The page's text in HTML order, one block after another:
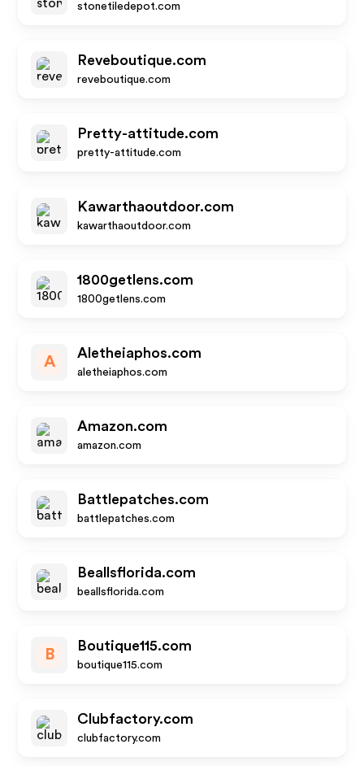
stonetiledepot.com
Reveboutique.com
reveboutique.com
Pretty-attitude.com
pretty-attitude.com
Kawarthaoutdoor.com
kawarthaoutdoor.com
1800getlens.com
1800getlens.com
A
Aletheiaphos.com
aletheiaphos.com
Amazon.com
amazon.com
Battlepatches.com
battlepatches.com
Beallsflorida.com
beallsflorida.com
B
Boutique115.com
boutique115.com
Clubfactory.com
clubfactory.com